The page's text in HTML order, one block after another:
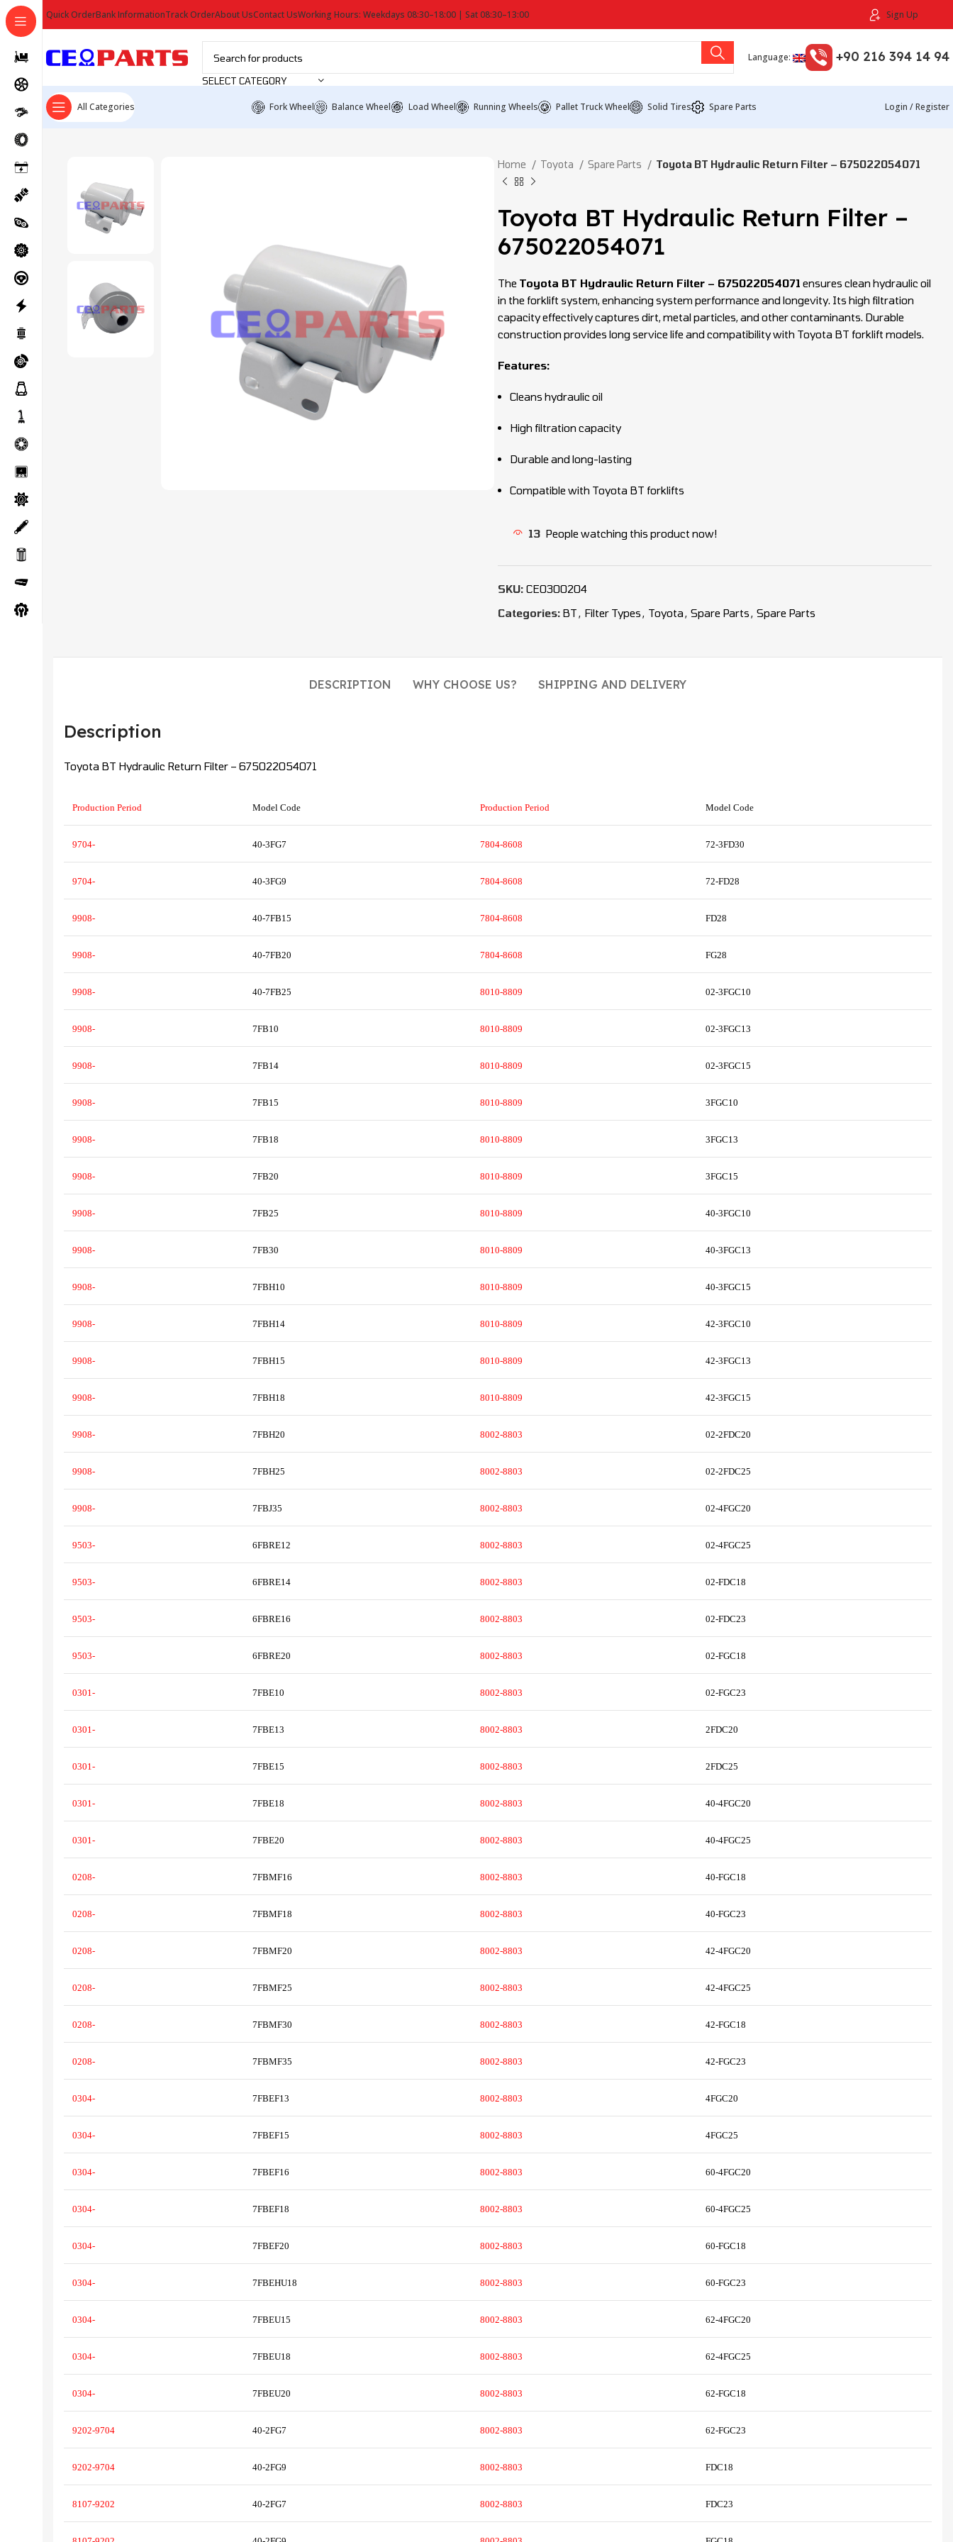
Quick OrderBank InformationTrack OrderAbout UsContact UsWorking Hours: Weekdays 08:30–18:00 | Sat 08:30–13:00 Sign Up
SELECT CATEGORY
Language: +90 216 394 14 94
All Categories Fork Wheel Balance Wheel Load Wheel Running Wheels Pallet Truck Wheel Solid Tires Spare Parts Login / Register
Home Toyota Spare Parts Toyota BT Hydraulic Return Filter – 675022054071
Toyota BT Hydraulic Return Filter –
675022054071
The Toyota BT Hydraulic Return Filter – 675022054071 ensures clean hydraulic oil
in the forklift system, enhancing system performance and longevity. Its high filtration
capacity effectively captures dirt, metal particles, and other contaminants. Durable
construction provides long service life and compatibility with Toyota BT forklift models.
Features:
Cleans hydraulic oil
High filtration capacity
Durable and long-lasting
Compatible with Toyota BT forklifts
13 People watching this product now!
SKU: CEO300204
Categories: BT, Filter Types, Toyota, Spare Parts, Spare Parts
DESCRIPTION WHY CHOOSE US? SHIPPING AND DELIVERY
Description
Toyota BT Hydraulic Return Filter – 675022054071
Production Period Model Code Production Period Model Code
9704- 40-3FG7 7804-8608 72-3FD30
9704- 40-3FG9 7804-8608 72-FD28
9908- 40-7FB15 7804-8608 FD28
9908- 40-7FB20 7804-8608 FG28
9908- 40-7FB25 8010-8809 02-3FGC10
9908- 7FB10 8010-8809 02-3FGC13
9908- 7FB14 8010-8809 02-3FGC15
9908- 7FB15 8010-8809 3FGC10
9908- 7FB18 8010-8809 3FGC13
9908- 7FB20 8010-8809 3FGC15
9908- 7FB25 8010-8809 40-3FGC10
9908- 7FB30 8010-8809 40-3FGC13
9908- 7FBH10 8010-8809 40-3FGC15
9908- 7FBH14 8010-8809 42-3FGC10
9908- 7FBH15 8010-8809 42-3FGC13
9908- 7FBH18 8010-8809 42-3FGC15
9908- 7FBH20 8002-8803 02-2FDC20
9908- 7FBH25 8002-8803 02-2FDC25
9908- 7FBJ35 8002-8803 02-4FGC20
9503- 6FBRE12 8002-8803 02-4FGC25
9503- 6FBRE14 8002-8803 02-FDC18
9503- 6FBRE16 8002-8803 02-FDC23
9503- 6FBRE20 8002-8803 02-FGC18
0301- 7FBE10 8002-8803 02-FGC23
0301- 7FBE13 8002-8803 2FDC20
0301- 7FBE15 8002-8803 2FDC25
0301- 7FBE18 8002-8803 40-4FGC20
0301- 7FBE20 8002-8803 40-4FGC25
0208- 7FBMF16 8002-8803 40-FGC18
0208- 7FBMF18 8002-8803 40-FGC23
0208- 7FBMF20 8002-8803 42-4FGC20
0208- 7FBMF25 8002-8803 42-4FGC25
0208- 7FBMF30 8002-8803 42-FGC18
0208- 7FBMF35 8002-8803 42-FGC23
0304- 7FBEF13 8002-8803 4FGC20
0304- 7FBEF15 8002-8803 4FGC25
0304- 7FBEF16 8002-8803 60-4FGC20
0304- 7FBEF18 8002-8803 60-4FGC25
0304- 7FBEF20 8002-8803 60-FGC18
0304- 7FBEHU18 8002-8803 60-FGC23
0304- 7FBEU15 8002-8803 62-4FGC20
0304- 7FBEU18 8002-8803 62-4FGC25
0304- 7FBEU20 8002-8803 62-FGC18
9202-9704 40-2FG7 8002-8803 62-FGC23
9202-9704 40-2FG9 8002-8803 FDC18
8107-9202 40-2FG7 8002-8803 FDC23